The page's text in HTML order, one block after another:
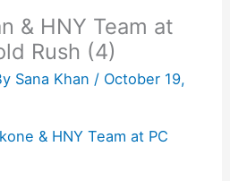
& HNY Team at
Rush (4)
Sana Khan / October 19,